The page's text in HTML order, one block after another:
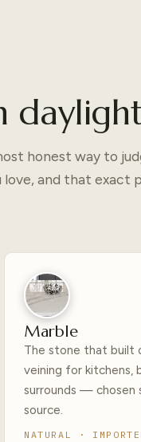
honest way to
love, and that exact
Marble
The stone that built
veining for kitchens,
surrounds — chosen
source.
NATURAL ·